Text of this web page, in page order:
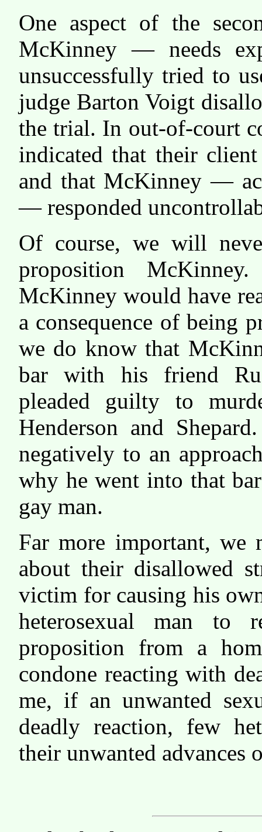
One aspect of the
McKinney — needs
unsuccessfully tried to
judge Barton Voigt
the trial. In out-of-court
indicated that their
and that McKinney —
— responded
Of course, we will
proposition
McKinney would have
a consequence of being
we do know that
bar with his friend
pleaded guilty to
Henderson and
negatively to an
why he went into that
gay man.
Far more important, we
about their disallowed
victim for causing his
heterosexual man to
proposition from a
condone reacting with
me, if an unwanted
deadly reaction, few
their unwanted advances